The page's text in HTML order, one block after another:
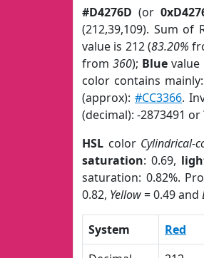
#D4276D (or
(212,39,109). Sum of
value is 212 (83.20%
from 360); Bluevalue
color contains
(approx):#CC3366.
(decimal): -2873491 or
HSL color Cylindrical-
saturation: 0.69,
saturation: 0.82%.
0.82, Yellow= 0.49 and
System Red